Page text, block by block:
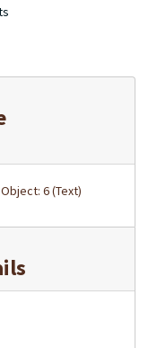
6 (Text)